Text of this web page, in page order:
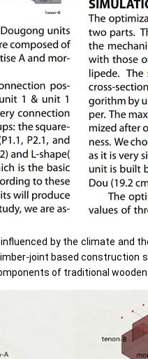
by the climate and
joint based
of traditional